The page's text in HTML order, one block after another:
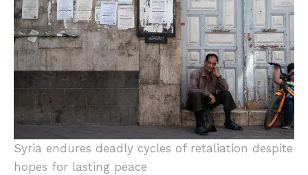
Syria endures deadly cycles of retaliation despite
hopes for lasting peace